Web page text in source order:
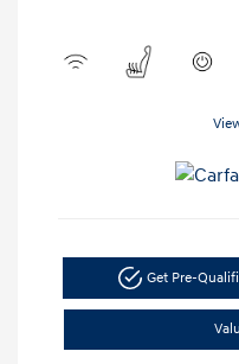
Get Pre-